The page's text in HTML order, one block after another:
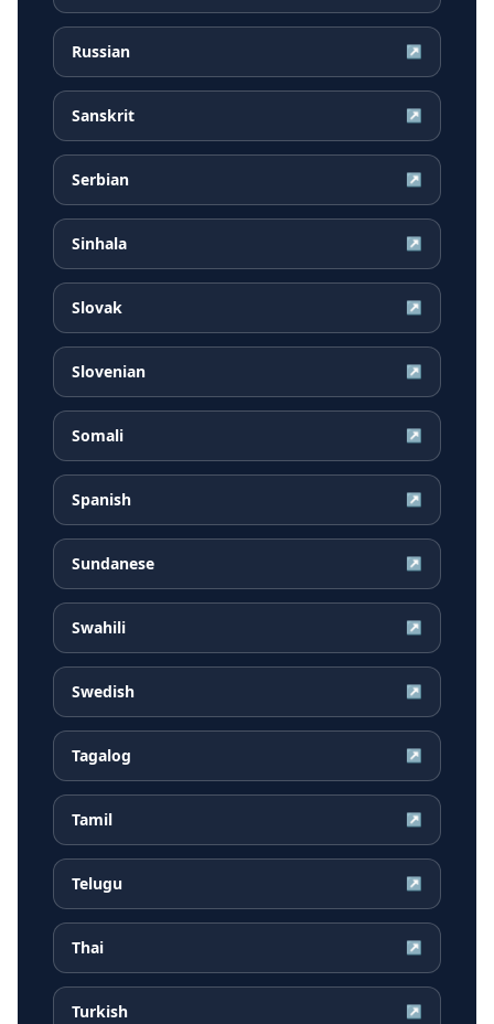
Russian ↗
Sanskrit ↗
Serbian ↗
Sinhala ↗
Slovak ↗
Slovenian ↗
Somali ↗
Spanish ↗
Sundanese ↗
Swahili ↗
Swedish ↗
Tagalog ↗
Tamil ↗
Telugu ↗
Thai ↗
Turkish ↗